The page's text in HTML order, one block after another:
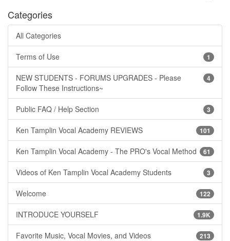
Categories
All Categories
1
Terms of Use
4
NEW STUDENTS - FORUMS UPGRADES - Please
Follow These Instructions~
3
Public FAQ / Help Section
101
Ken Tamplin Vocal Academy REVIEWS
61
Ken Tamplin Vocal Academy - The PRO's Vocal Method
3
Videos of Ken Tamplin Vocal Academy Students
122
Welcome
1.9K
INTRODUCE YOURSELF
213
Favorite Music, Vocal Movies, and Videos